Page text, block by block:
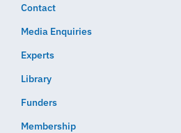
Contact
Media Enquiries
Experts
Library
Funders
Membership